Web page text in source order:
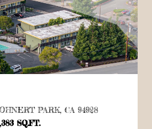
PARK, CA 94928
SQ.FT.